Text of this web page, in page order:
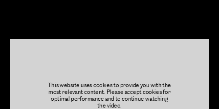
This website uses cookies to provide you with the
most relevant content. Please accept cookies for
optimal performance and to continue watching
the video.